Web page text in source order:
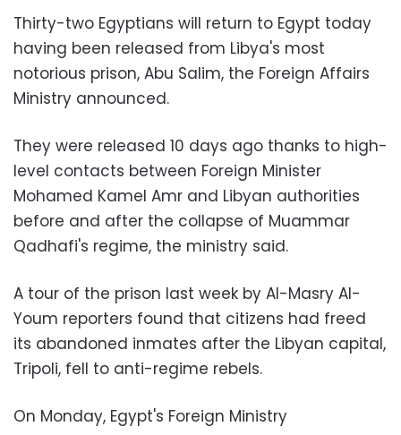
Thirty-two Egyptians will return to Egypt today
having been released from Libya's most
notorious prison, Abu Salim, the Foreign Affairs
Ministry announced.
They were released 10 days ago thanks to high-
level contacts between Foreign Minister
Mohamed Kamel Amr and Libyan authorities
before and after the collapse of Muammar
Qadhafi's regime, the ministry said.
A tour of the prison last week by Al-Masry Al-
Youm reporters found that citizens had freed
its abandoned inmates after the Libyan capital,
Tripoli, fell to anti-regime rebels.
On Monday, Egypt's Foreign Ministry